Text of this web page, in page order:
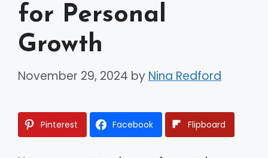
for Personal
Growth
November 29, 2024 by Nina Redford
Pinterest Facebook Flipboard